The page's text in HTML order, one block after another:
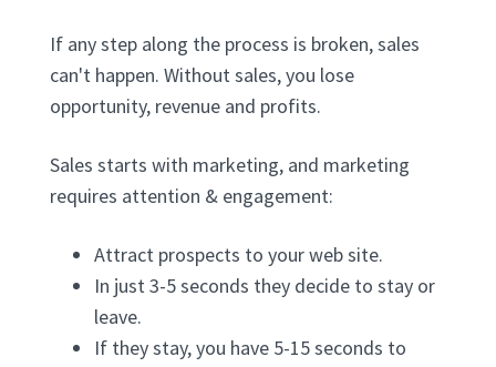
If any step along the process is broken, sales
can't happen. Without sales, you lose
opportunity, revenue and profits.
Sales starts with marketing, and marketing
requires attention & engagement:
Attract prospects to your web site.
In just 3-5 seconds they decide to stay or
leave.
If they stay, you have 5-15 seconds to